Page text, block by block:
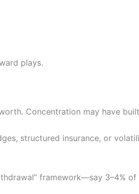
plays.
Concentration may have
structured insurance, or
framework—say 3–4%